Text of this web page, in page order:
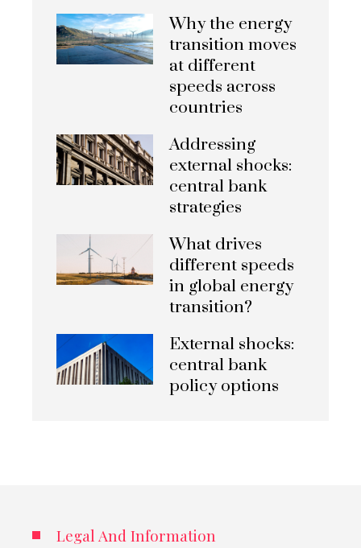
Why the energy
transition moves
at different
speeds across
countries
Addressing
external shocks:
central bank
strategies
What drives
different speeds
in global energy
transition?
External shocks:
central bank
policy options
Legal And Information